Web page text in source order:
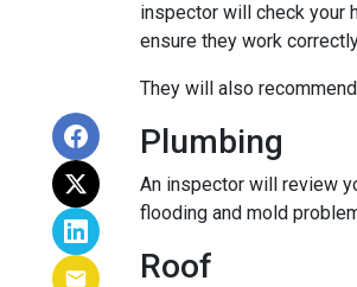
inspector will check your
ensure they work
They will also
Plumbing
An inspector will review
flooding and mold
Roof